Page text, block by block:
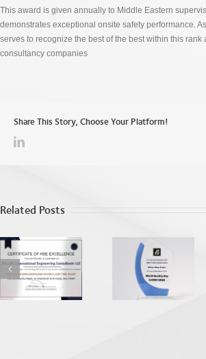
This award is given annually to Middle Eastern
demonstrates exceptional onsite safety performance.
serves to recognize the best of the best within this rank
consultancy companies
Share This Story, Choose Your Platform!
Related Posts
World Quality
Day
ADU EEA
Recognition